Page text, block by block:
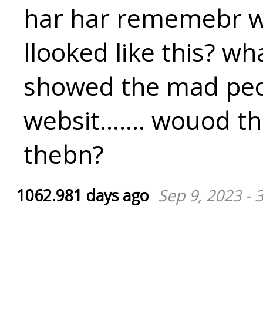
har har rememebr
llooked like this?
showed the mad
websit....... wouod
thebn?
1062.981 days ago Sep 9, 2023 -